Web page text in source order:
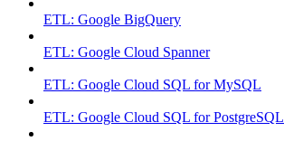
ETL: Google BigQuery
ETL: Google Cloud Spanner
ETL: Google Cloud SQL for MySQL
ETL: Google Cloud SQL for PostgreSQL